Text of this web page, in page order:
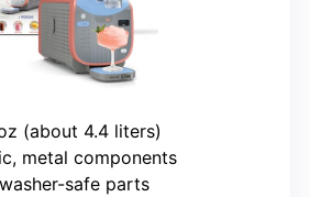
(about 4.4 liters)
metal components
safe parts